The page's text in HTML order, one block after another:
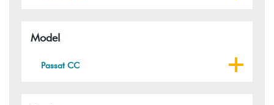
Model
Passat CC